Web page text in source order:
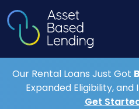
Our Rental Loans Just Got
Expanded Eligibility, and
Get